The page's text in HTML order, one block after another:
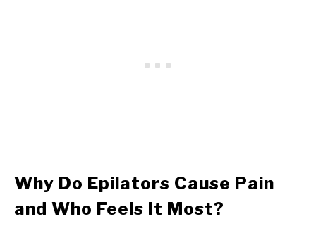
Why Do Epilators Cause Pain
and Who Feels It Most?